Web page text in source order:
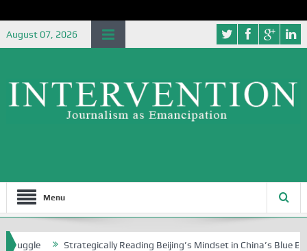
August 07, 2026
Menu
Strategically Reading Beijing’s Mindset in China’s Blue Book Series